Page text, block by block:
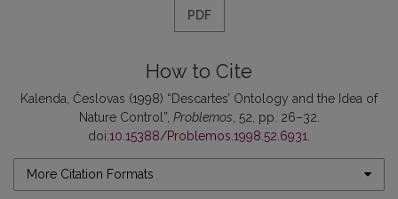
PDF
How to Cite
Kalenda, Česlovas (1998) “Descartes’ Ontology and the Idea of
Nature Control”, Problemos , 52, pp. 26–32.
doi:10.15388/Problemos.1998.52.6931
More Citation Formats